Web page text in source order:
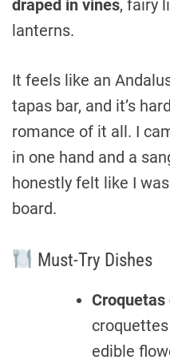
draped in vines, fairy
lanterns.
It feels like an
tapas bar, and it’s
romance of it all. I
in one hand and a
honestly felt like I
board.
Must-Try Dishes
edible